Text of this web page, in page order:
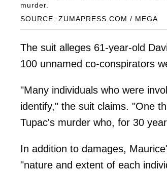
SOURCE: ZUMAPRESS.COM / MEGA
murder.
The suit alleges 61-year-old
100 unnamed co-conspirators
"Many individuals who were
identify," the suit claims. "One
Tupac's murder who, for 30
In addition to damages,
"nature and extent of each